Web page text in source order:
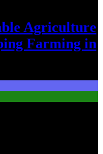
Agriculture
Farming in